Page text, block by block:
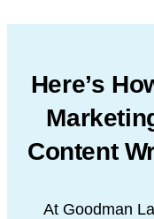
Here’s
Content
At Goodman